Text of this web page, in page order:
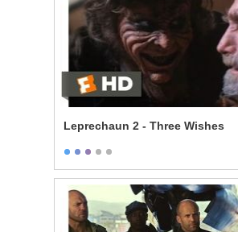
Leprechaun 2 - Three Wishes